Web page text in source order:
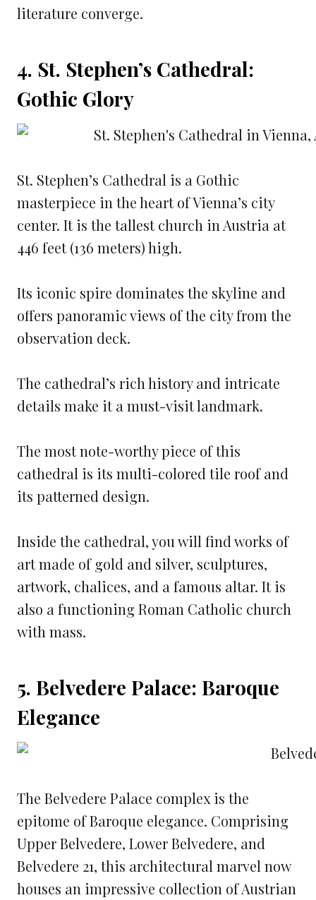
literature converge.
4. St. Stephen’s Cathedral:
Gothic Glory
St. Stephen’s Cathedral is a Gothic
masterpiece in the heart of Vienna’s city
center. It is the tallest church in Austria at
446 feet (136 meters) high.
Its iconic spire dominates the skyline and
offers panoramic views of the city from the
observation deck.
The cathedral’s rich history and intricate
details make it a must-visit landmark.
The most note-worthy piece of this
cathedral is its multi-colored tile roof and
its patterned design.
Inside the cathedral, you will find works of
art made of gold and silver, sculptures,
artwork, chalices, and a famous altar. It is
also a functioning Roman Catholic church
with mass.
5. Belvedere Palace: Baroque
Elegance
The Belvedere Palace complex is the
epitome of Baroque elegance. Comprising
Upper Belvedere, Lower Belvedere, and
Belvedere 21, this architectural marvel now
houses an impressive collection of Austrian